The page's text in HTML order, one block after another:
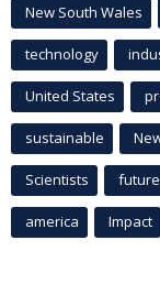
New South Wales
technology
United States
sustainable
Scientists future
america Impact